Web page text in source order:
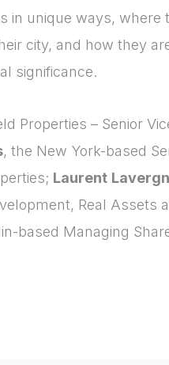
in unique ways, where
city, and how they
significance.
Properties – Senior
, the New York-based
Laurent
Real Assets
based Managing